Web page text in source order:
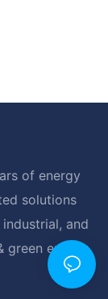
of energy
solutions
and
green energy